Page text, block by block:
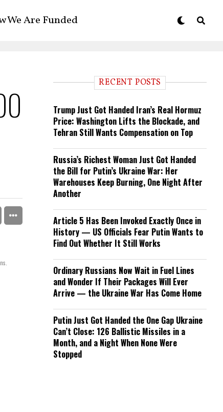
We Are Funded
RECENT POSTS
Trump Just Got Handed Iran’s Real Hormuz
Price: Washington Lifts the Blockade, and
Tehran Still Wants Compensation on Top
Russia’s Richest Woman Just Got Handed
the Bill for Putin’s Ukraine War: Her
Warehouses Keep Burning, One Night After
Another
Article 5 Has Been Invoked Exactly Once in
History — US Officials Fear Putin Wants to
Find Out Whether It Still Works
Ordinary Russians Now Wait in Fuel Lines
and Wonder If Their Packages Will Ever
Arrive — the Ukraine War Has Come Home
Putin Just Got Handed the One Gap Ukraine
Can’t Close: 126 Ballistic Missiles in a
Month, and a Night When None Were
Stopped